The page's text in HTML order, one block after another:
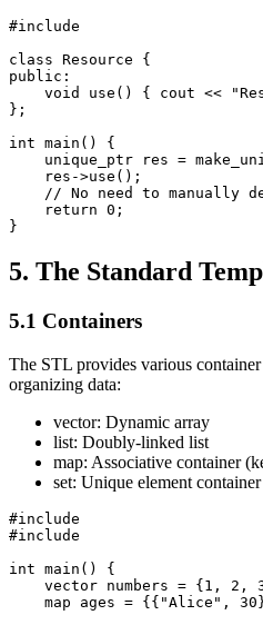
#include
class Resource {
public:
void use() { cout <<
};
int main() {
    unique_ptr
res =
    res->use();
// No need to manually
    return 0;
}
5. The Standard
5.1 Containers
The STL provides various
organizing data:
vector: Dynamic array
list: Doubly-linked list
map: Associative container
set: Unique element container
#include
#include
int main() {
    vector
numbers = {1, 2,
    map
ages = {{"Alice",